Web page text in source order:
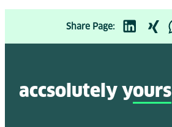
Share Page:
accsolutely yours